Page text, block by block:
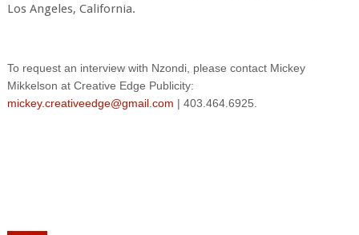
Los Angeles, California.
To request an interview with Nzondi, please contact Mickey
Mikkelson at Creative Edge Publicity:
mickey.creativeedge@gmail.com | 403.464.6925.